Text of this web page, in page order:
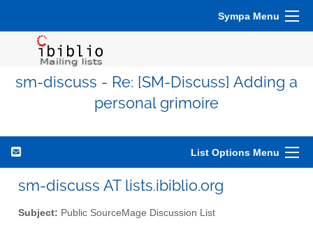
Sympa Menu
sm-discuss - Re: [SM-Discuss] Adding a
personal grimoire
List Options Menu
sm-discuss AT lists.ibiblio.org
Subject: Public SourceMage Discussion List